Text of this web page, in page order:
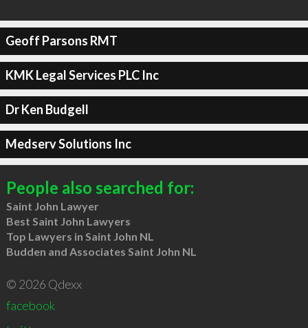
Geoff Parsons RMT
KMK Legal Services PLC Inc
Dr Ken Budgell
Medserv Solutions Inc
People also searched for:
Saint John Lawyer
Best Saint John Lawyers
Top Lawyers in Saint John NL
Budden and Associates Saint John NL
© 2026 Qdexx
facebook